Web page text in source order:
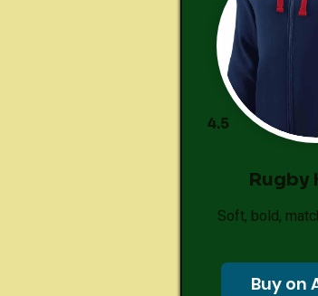
4.5
Rugby
Soft, bold,
Buy on